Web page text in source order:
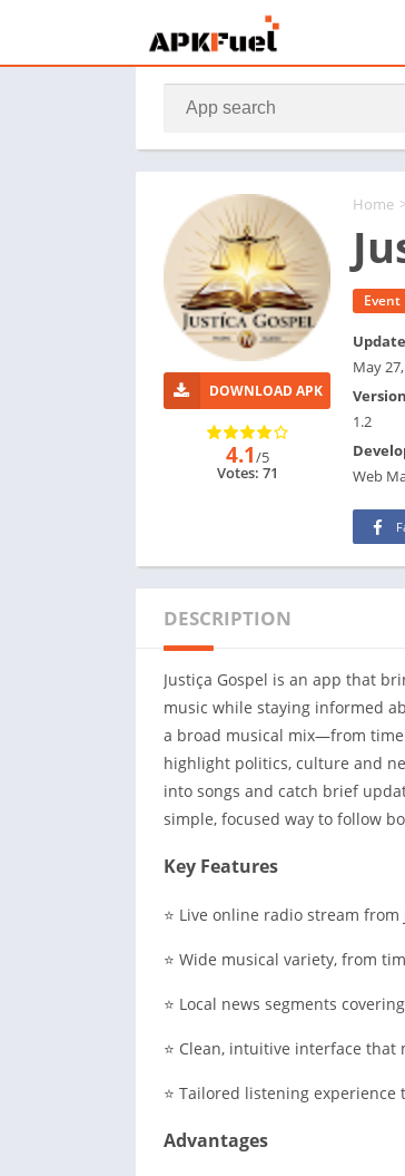
Home
Event
DOWNLOAD APK
4.1/5
Votes: 71
May
Version
1.2
Web
DESCRIPTION
Justiça Gospel is an app that
music while staying informed
a broad musical mix—from
highlight politics, culture and
into songs and catch brief
simple, focused way to follow
Key Features
⭐ Live online radio stream
⭐ Wide musical variety, from
⭐ Local news segments
⭐ Clean, intuitive interface
⭐ Tailored listening
Advantages